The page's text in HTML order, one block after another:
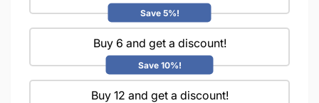
Motif
Save 5%!
Buy 6 and get a discount!
Save 10%!
Buy 12 and get a discount!